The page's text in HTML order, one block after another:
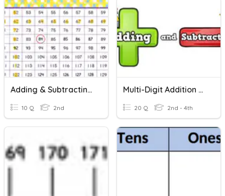
Adding & Subtracting 3 Digit Numbers
10 Q 2nd
Multi-Digit Addition And Subtraction And Rounding
20 Q 2nd - 4th